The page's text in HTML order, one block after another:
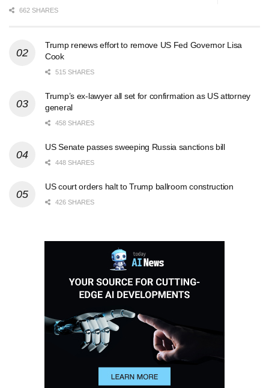
662 SHARES
Trump renews effort to remove US Fed Governor Lisa
Cook
515 SHARES
Trump’s ex-lawyer all set for confirmation as US attorney
general
458 SHARES
US Senate passes sweeping Russia sanctions bill
448 SHARES
US court orders halt to Trump ballroom construction
426 SHARES